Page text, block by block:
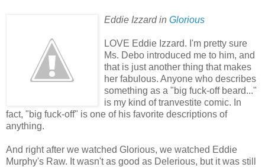
Eddie Izzard in Glorious
LOVE Eddie Izzard. I'm pretty sure
Ms. Debo introduced me to him, and
that is just another thing that makes
her fabulous. Anyone who describes
something as a "big fuck-off beard..."
is my kind of tranvestite comic. In
fact, "big fuck-off" is one of his favorite descriptions of
anything.
And right after we watched Glorious, we watched Eddie
Murphy's Raw. It wasn't as good as Delerious, but it was still